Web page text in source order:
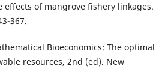
effects of mangrove fishery linkages.
367.
Bioeconomics: The optimal
resources, 2nd (ed). New